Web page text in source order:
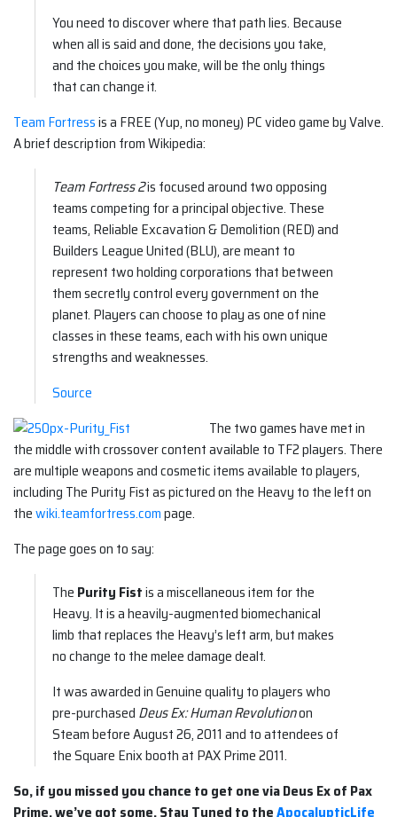
You need to discover where that path lies. Because
when all is said and done, the decisions you take,
and the choices you make, will be the only things
that can change it.
Team Fortressis a FREE (Yup, no money) PC video game by Valve.
A brief description from Wikipedia:
Team Fortress 2is focused around two opposing
teams competing for a principal objective. These
teams, Reliable Excavation & Demolition (RED) and
Builders League United (BLU), are meant to
represent two holding corporations that between
them secretly control every government on the
planet. Players can choose to play as one of nine
classes in these teams, each with his own unique
strengths and weaknesses.
Source
The two games have met in
the middle with crossover content available to TF2 players. There
are multiple weapons and cosmetic items available to players,
including The Purity Fist as pictured on the Heavy to the left on
thewiki.teamfortress.compage.
The page goes on to say:
The Purity Fistis a miscellaneous item for the
Heavy. It is a heavily-augmented biomechanical
limb that replaces the Heavy’s left arm, but makes
no change to the melee damage dealt.
It was awarded in Genuine quality to players who
pre-purchased Deus Ex: Human Revolutionon
Steam before August 26, 2011 and to attendees of
the Square Enix booth at PAX Prime 2011.
So, if you missed you chance to get one via Deus Ex of Pax
Prime, we’ve got some. Stay Tuned to theApocalypticLife